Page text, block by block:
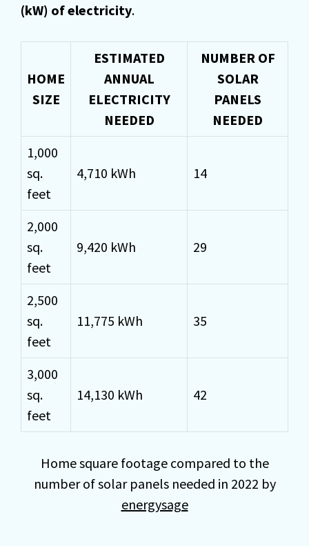
(kW) of electricity.
HOME
SIZE
ESTIMATED
ANNUAL
ELECTRICITY
NEEDED
NUMBER OF
SOLAR
PANELS
NEEDED
1,000
sq.
feet
4,710 kWh 14
2,000
sq.
feet
9,420 kWh 29
2,500
sq.
feet
11,775 kWh 35
3,000
sq.
feet
14,130 kWh 42
Home square footage compared to the
number of solar panels needed in 2022 by
energysage